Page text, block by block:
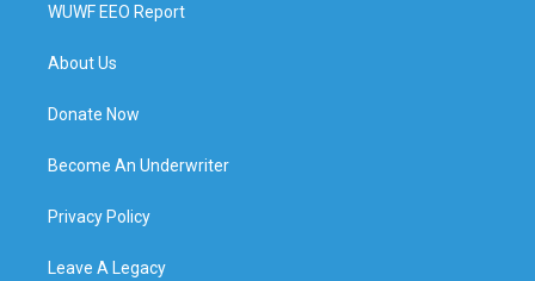
WUWF EEO Report
About Us
Donate Now
Become An Underwriter
Privacy Policy
Leave A Legacy